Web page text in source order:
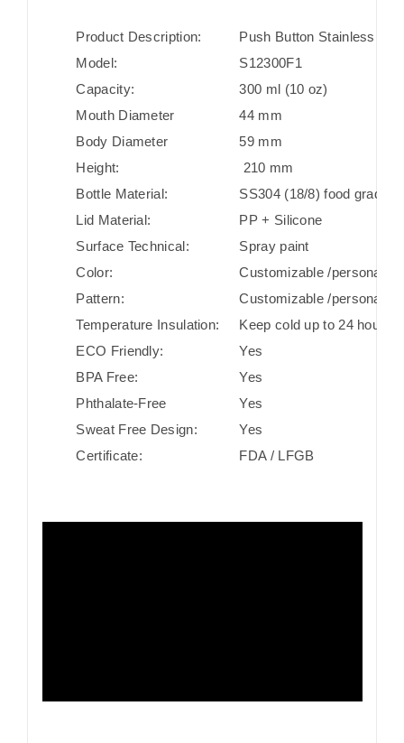
Product Description:
Push Button Stainless
Model:
S12300F1
Capacity:
300 ml (10 oz)
Mouth Diameter
44 mm
Body Diameter
59 mm
Height:
210 mm
Bottle Material:
SS304 (18/8) food grade
Lid Material:
PP + Silicone
Surface Technical:
Spray paint
Color:
Customizable /
Pattern:
Customizable /
Temperature Insulation:
Keep cold up to 24 hours/
ECO Friendly:
Yes
BPA Free:
Yes
Phthalate-Free
Yes
Sweat Free Design:
Yes
Certificate:
FDA / LFGB